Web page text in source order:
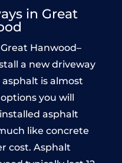
in Great
Hanwood–
a new driveway
is almost
you will
asphalt
like concrete
cost. Asphalt